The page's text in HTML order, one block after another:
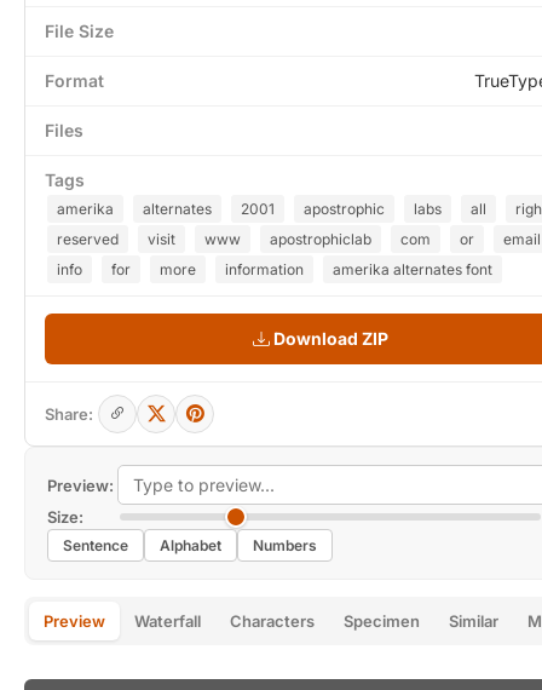
Preview:
Size:
Sentence Alphabet Numbers
Preview Waterfall Characters Specimen Similar
File Size
Format
Files
Tags
amerika alternates 2001 apostrophic labs all
reserved
visit www apostrophiclab com or
email
info
for more information amerika alternates font
Download ZIP
Share: